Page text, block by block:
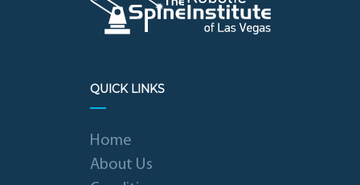
QUICK LINKS
Home
About Us